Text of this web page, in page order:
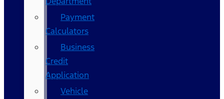
Payment
Calculators
Business
Credit
Application
Vehicle